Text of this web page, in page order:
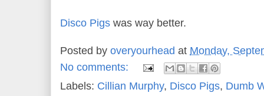
Disco Pigs was way better.
Posted by overyourhead at Monday,
No comments:
Labels: Cillian Murphy, Disco Pigs, Dumb